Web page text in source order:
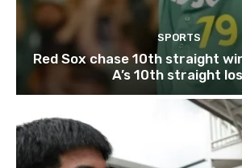
SPORTS
Red Sox chase 10th straight
A’s 10th straight